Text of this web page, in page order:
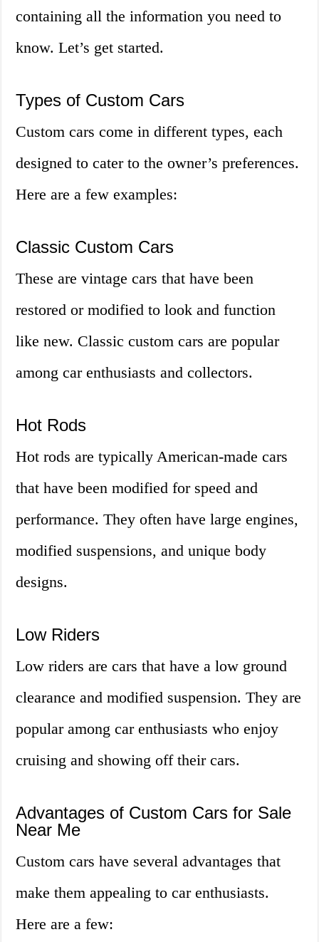
containing all the information you need to
know. Let’s get started.
Types of Custom Cars
Custom cars come in different types, each
designed to cater to the owner’s preferences.
Here are a few examples:
Classic Custom Cars
These are vintage cars that have been
restored or modified to look and function
like new. Classic custom cars are popular
among car enthusiasts and collectors.
Hot Rods
Hot rods are typically American-made cars
that have been modified for speed and
performance. They often have large engines,
modified suspensions, and unique body
designs.
Low Riders
Low riders are cars that have a low ground
clearance and modified suspension. They are
popular among car enthusiasts who enjoy
cruising and showing off their cars.
Advantages of Custom Cars for Sale
Near Me
Custom cars have several advantages that
make them appealing to car enthusiasts.
Here are a few: